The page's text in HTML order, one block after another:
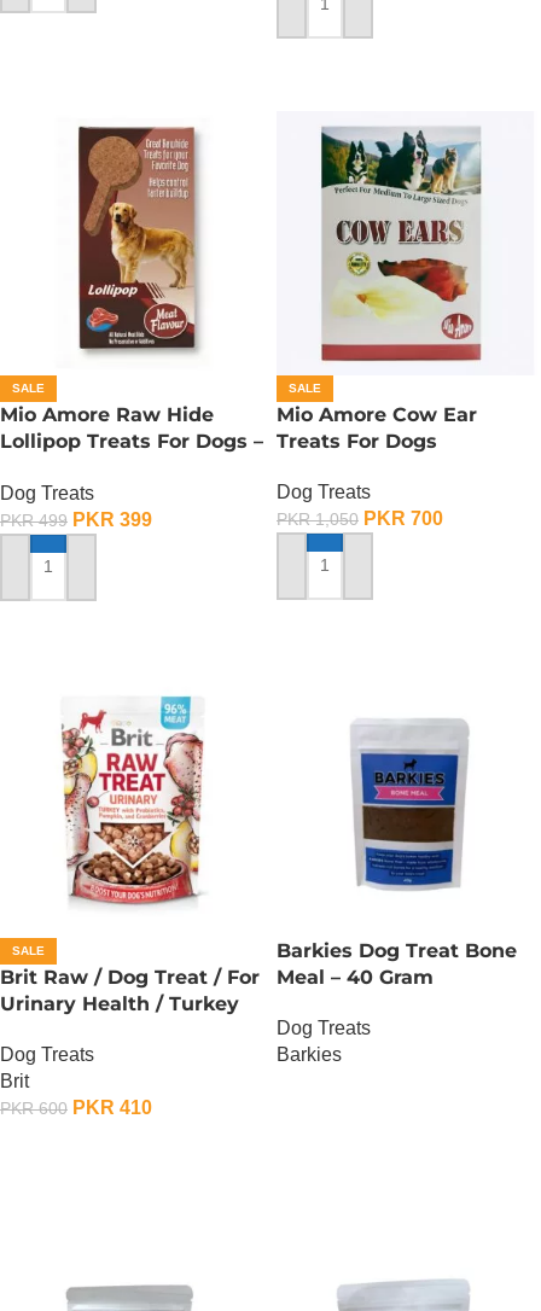
ADD TO CART
SALE
Mio Amore Raw Hide
Lollipop Treats For Dogs –
Dog Treats
PKR499 PKR 399
ADD TO CART
SALE
Mio Amore Cow Ear
Treats For Dogs
Dog Treats
PKR1,050 PKR 700
ADD TO CART
SALE
Brit Raw / Dog Treat / For
Urinary Health / Turkey
Dog Treats
Brit
PKR600 PKR 410
Barkies Dog Treat Bone
Meal – 40 Gram
Dog Treats
Barkies